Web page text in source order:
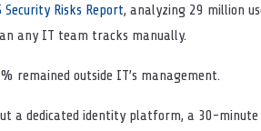
Security Risks Report, analyzing 29 million
any IT team tracks manually.
remained outside IT’s management.
a dedicated identity platform, a 30-